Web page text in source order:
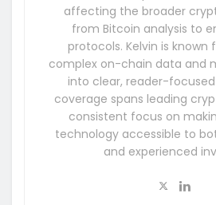
affecting the broader
from Bitcoin analysis to
protocols. Kelvin is known
complex on-chain data and
into clear, reader-focused
coverage spans leading
consistent focus on
technology accessible to
and experienced